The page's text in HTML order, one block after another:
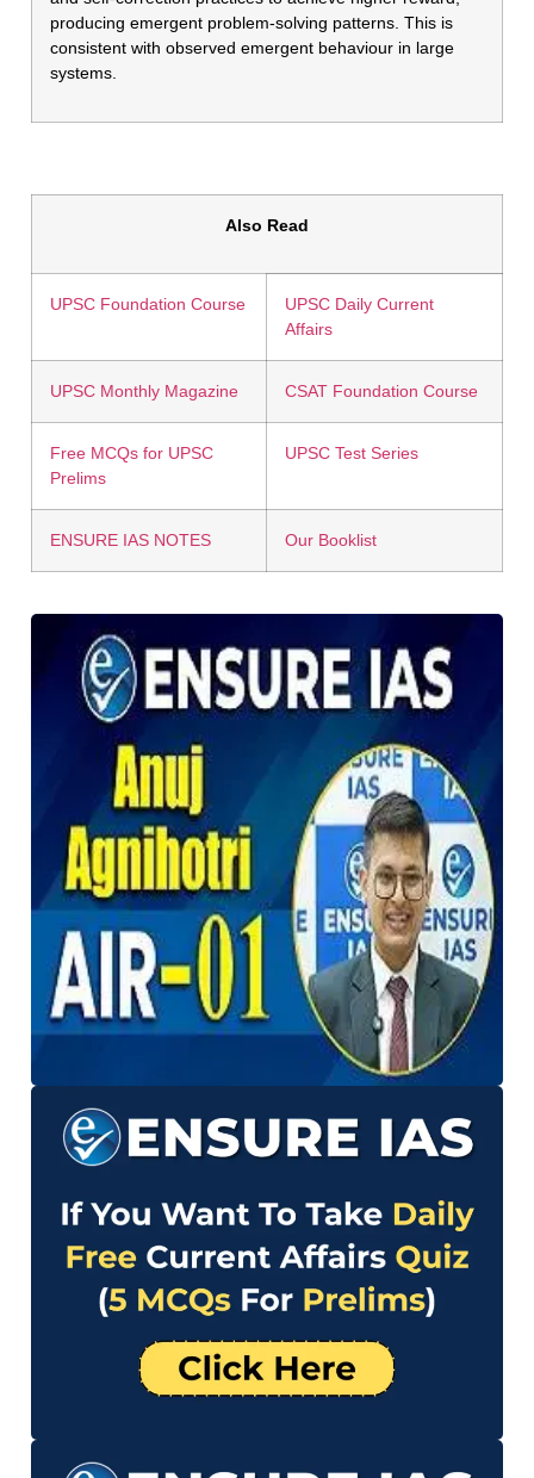
producing emergent problem-solving patterns. This is
consistent with observed emergent behaviour in large
systems.
Also Read
UPSC Foundation Course
UPSC Daily Current
Affairs
UPSC Monthly Magazine CSAT Foundation Course
Free MCQs for UPSC
Prelims
UPSC Test Series
ENSURE IAS NOTES Our Booklist